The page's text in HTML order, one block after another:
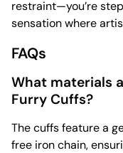
restraint—you’re
sensation where
FAQs
What materials
Furry Cuffs?
The cuffs feature a
free iron chain,